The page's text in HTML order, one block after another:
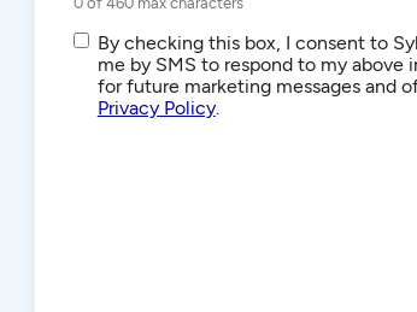
SMS/Text
Communications
By checking this box, I consent to
me by SMS to respond to my above
for future marketing messages and
Privacy Policy.